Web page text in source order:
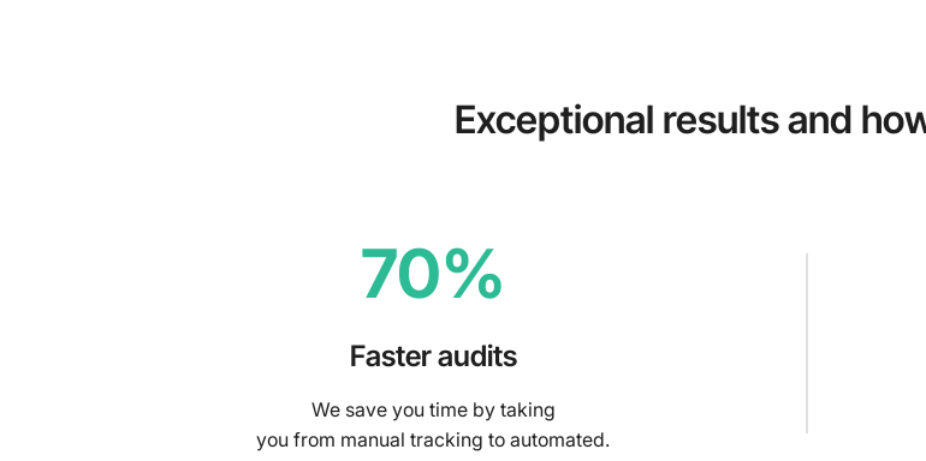
Exceptional results and
70%
Faster audits
We save you time by taking
you from manual tracking to automated.